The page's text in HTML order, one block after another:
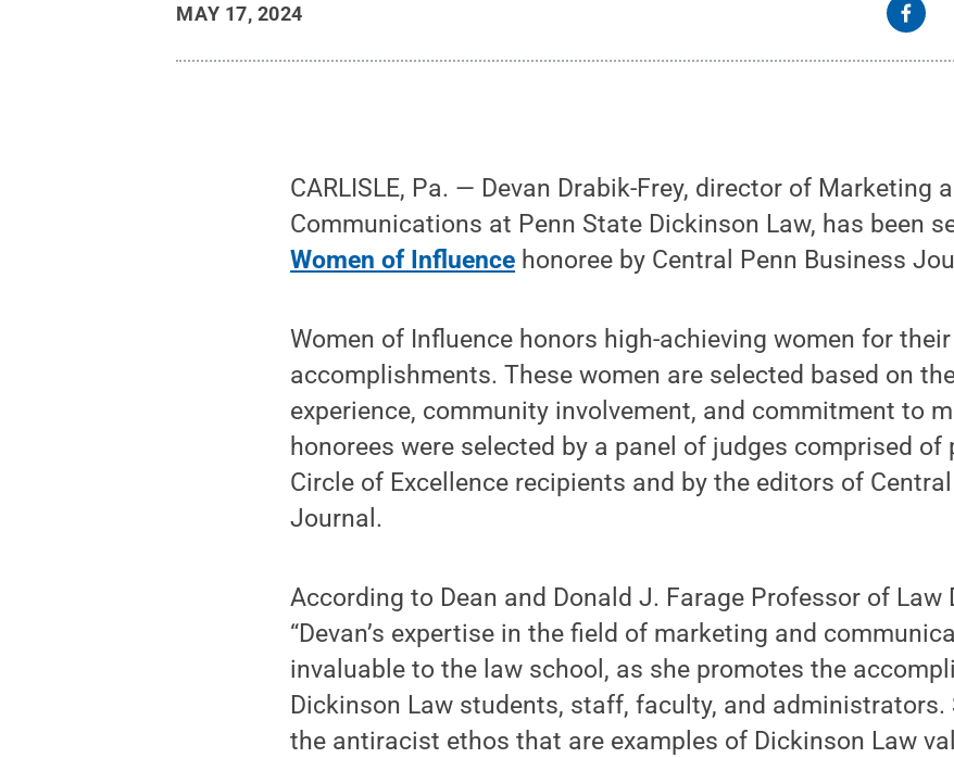
MAY 17, 2024
CARLISLE, Pa. — Devan Drabik-Frey, director of Marketing
Communications at Penn State Dickinson Law, has been
Women of Influence honoree by Central Penn Business
Women of Influence honors high-achieving women for
accomplishments. These women are selected based on
experience, community involvement, and commitment to
honorees were selected by a panel of judges comprised of
Circle of Excellence recipients and by the editors of
Journal.
According to Dean and Donald J. Farage Professor of Law
“Devan’s expertise in the field of marketing and
invaluable to the law school, as she promotes the
Dickinson Law students, staff, faculty, and administrators.
the antiracist ethos that are examples of Dickinson Law